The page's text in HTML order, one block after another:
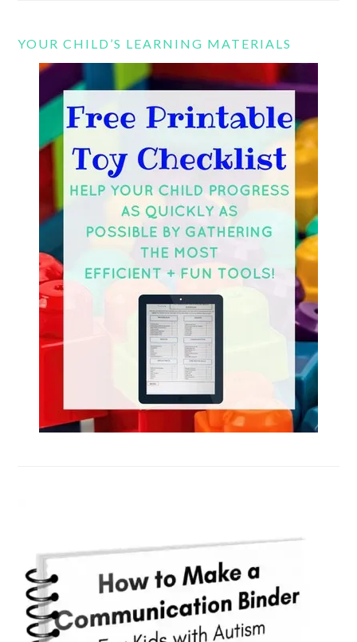
YOUR CHILD’S LEARNING MATERIALS